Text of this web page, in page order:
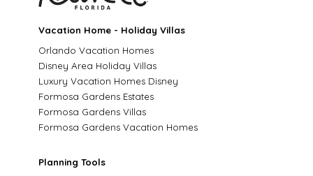
Vacation Home - Holiday Villas
Orlando Vacation Homes
Disney Area Holiday Villas
Luxury Vacation Homes Disney
Formosa Gardens Estates
Formosa Gardens Villas
Formosa Gardens Vacation Homes
Planning Tools